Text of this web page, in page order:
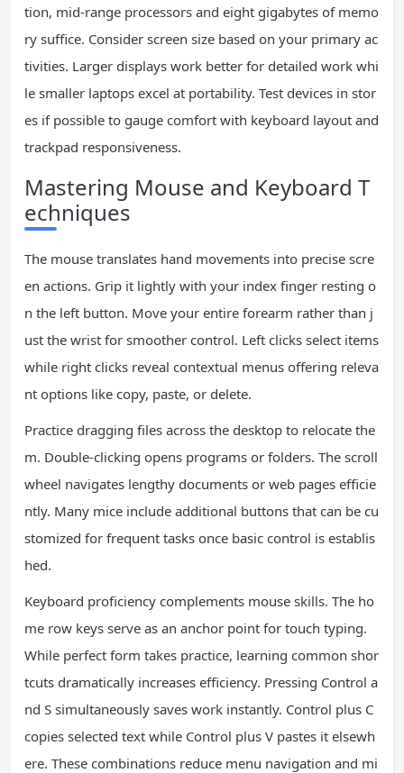
tion, mid-range processors and eight gigabytes of memo
ry suffice. Consider screen size based on your primary ac
tivities. Larger displays work better for detailed work whi
le smaller laptops excel at portability. Test devices in stor
es if possible to gauge comfort with keyboard layout and
trackpad responsiveness.
Mastering Mouse and Keyboard T
echniques
The mouse translates hand movements into precise scre
en actions. Grip it lightly with your index finger resting o
n the left button. Move your entire forearm rather than j
ust the wrist for smoother control. Left clicks select items
while right clicks reveal contextual menus offering releva
nt options like copy, paste, or delete.
Practice dragging files across the desktop to relocate the
m. Double-clicking opens programs or folders. The scroll
wheel navigates lengthy documents or web pages efficie
ntly. Many mice include additional buttons that can be cu
stomized for frequent tasks once basic control is establis
hed.
Keyboard proficiency complements mouse skills. The ho
me row keys serve as an anchor point for touch typing.
While perfect form takes practice, learning common shor
tcuts dramatically increases efficiency. Pressing Control a
nd S simultaneously saves work instantly. Control plus C
copies selected text while Control plus V pastes it elsewh
ere. These combinations reduce menu navigation and mi